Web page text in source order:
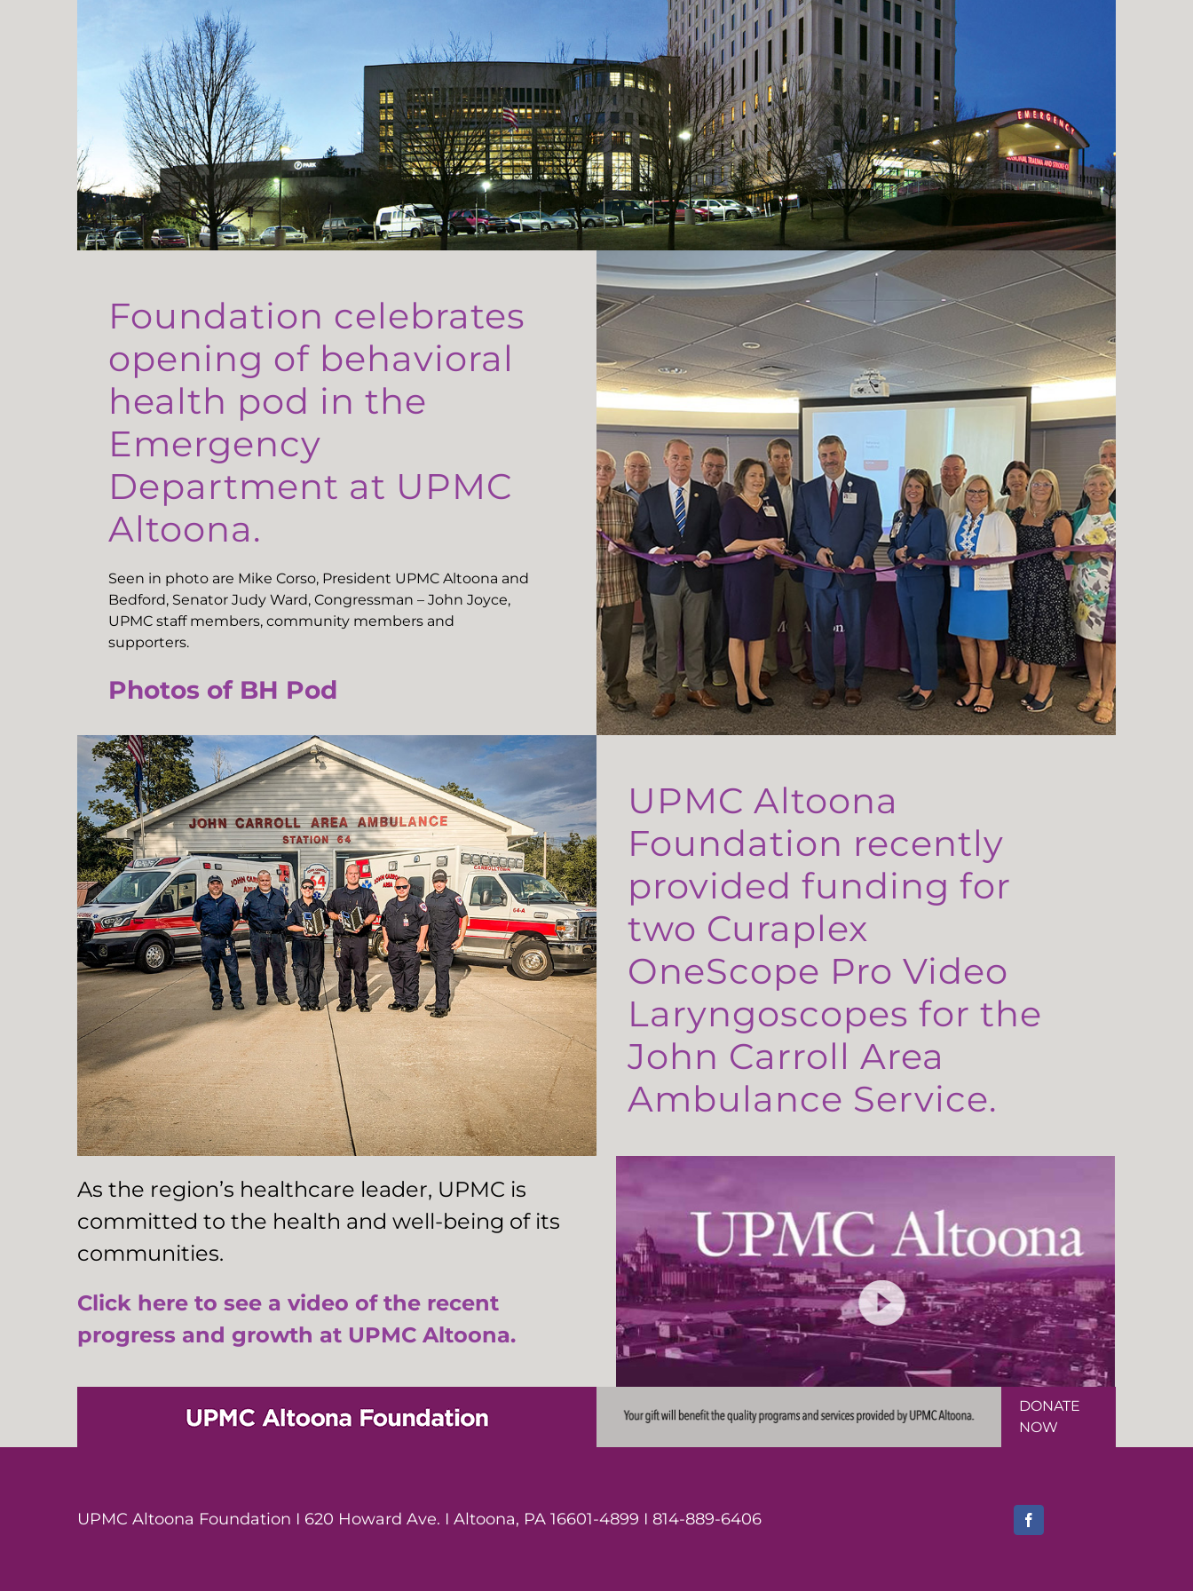
Foundation celebrates
opening of behavioral
health pod in the
Emergency
Department at UPMC
Altoona.
Seen in photo are Mike Corso, President UPMC Altoona and
Bedford, Senator Judy Ward, Congressman – John Joyce,
UPMC staff members, community members and
supporters.
Photos of BH Pod
UPMC Altoona
Foundation recently
provided funding for
two Curaplex
OneScope Pro Video
Laryngoscopes for the
John Carroll Area
Ambulance Service.
As the region’s healthcare leader, UPMC is
committed to the health and well-being of its
communities.
Click here to see a video of the recent
progress and growth at UPMC Altoona.
DONATE
NOW
UPMC Altoona Foundation I 620 Howard Ave. I Altoona, PA 16601-4899 I 814-889-6406